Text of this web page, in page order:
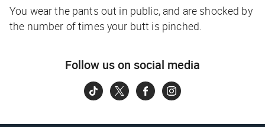
You wear the pants out in public, and are shocked by
the number of times your butt is pinched.
Follow us on social media